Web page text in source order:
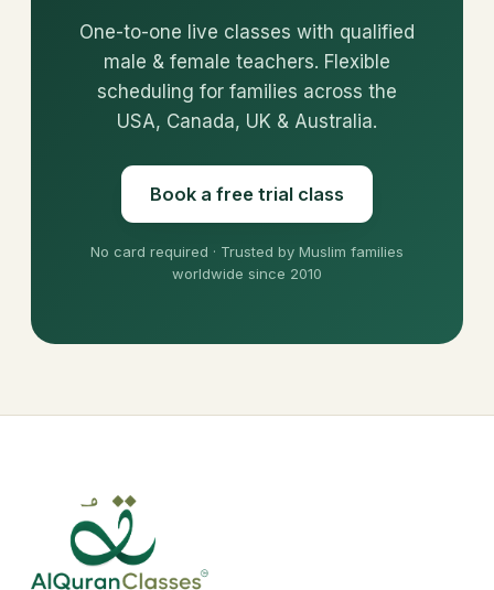
One-to-one live classes with qualified
male & female teachers. Flexible
scheduling for families across the
USA, Canada, UK & Australia.
Book a free trial class
No card required · Trusted by Muslim families
worldwide since 2010